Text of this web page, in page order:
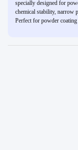
specially designed for
chemical stability, narrow
Perfect for powder